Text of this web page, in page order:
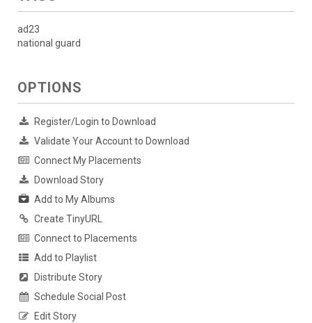
ad23
national guard
OPTIONS
Register/Login to Download
Validate Your Account to Download
Connect My Placements
Download Story
Add to My Albums
Create TinyURL
Connect to Placements
Add to Playlist
Distribute Story
Schedule Social Post
Edit Story